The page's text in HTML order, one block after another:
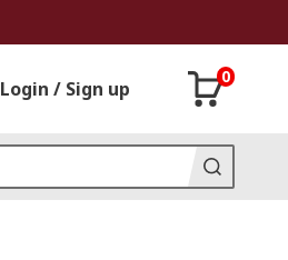
Login / Sign up
0